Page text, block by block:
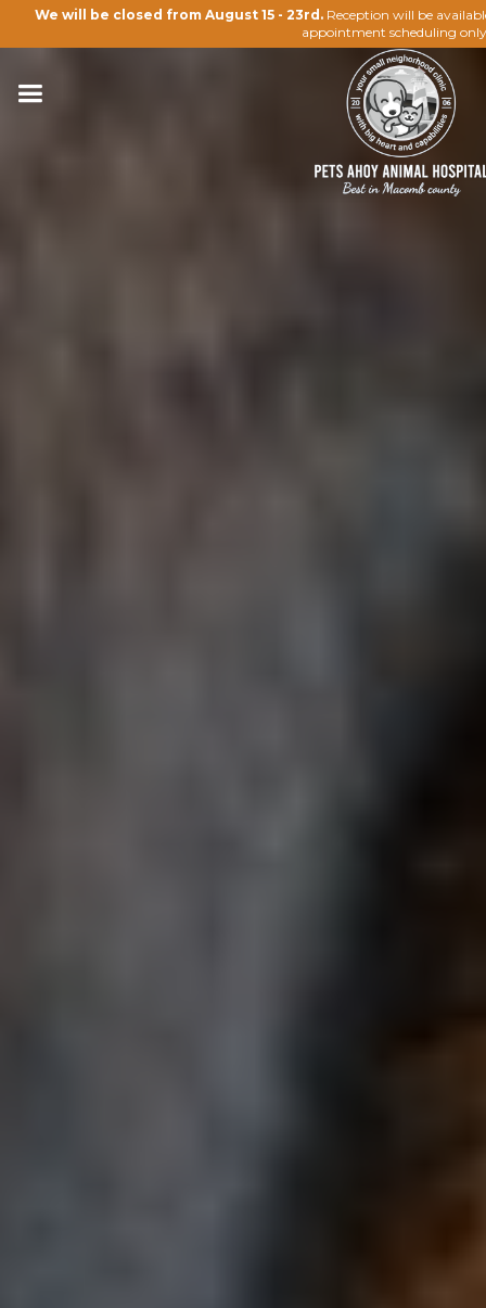
We will be closed from August 15 - 23rd. Reception will be
appointment scheduling